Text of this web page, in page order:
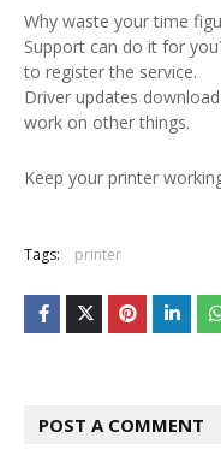
Why waste your time
Support can do it for
to register the service.
Driver updates
work on other things.
Keep your printer
Tags: printer
POST A COMMENT